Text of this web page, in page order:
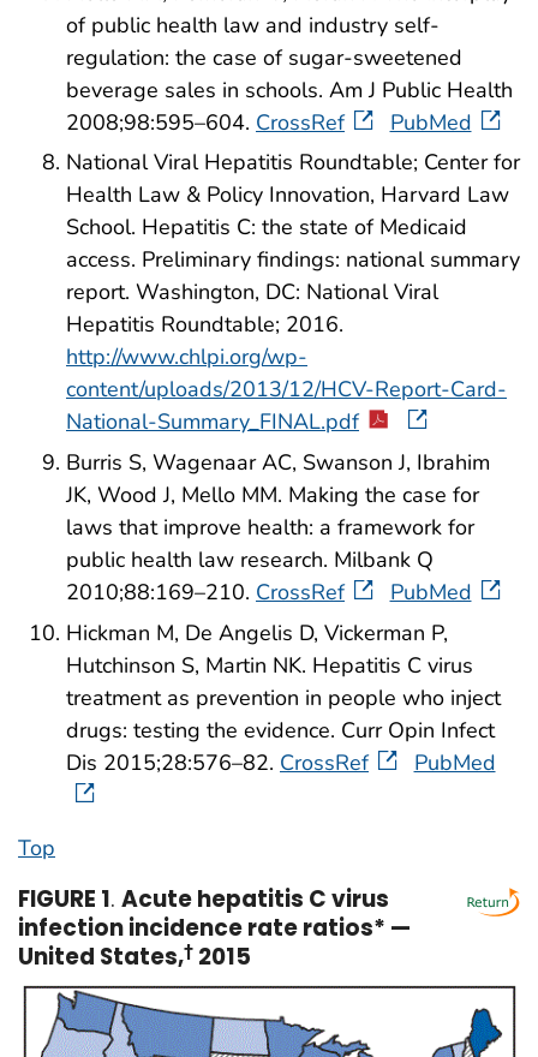
of public health law and industry self-
regulation: the case of sugar-sweetened
beverage sales in schools. Am J Public Health
2008;98:595–604. CrossRef
PubMed
National Viral Hepatitis Roundtable; Center for
Health Law & Policy Innovation, Harvard Law
School. Hepatitis C: the state of Medicaid
access. Preliminary findings: national summary
report. Washington, DC: National Viral
Hepatitis Roundtable; 2016.
http://www.chlpi.org/wp-
content/uploads/2013/12/HCV-Report-Card-
National-Summary_FINAL.pdf
Burris S, Wagenaar AC, Swanson J, Ibrahim
JK, Wood J, Mello MM. Making the case for
laws that improve health: a framework for
public health law research. Milbank Q
2010;88:169–210. CrossRef
PubMed
Hickman M, De Angelis D, Vickerman P,
Hutchinson S, Martin NK. Hepatitis C virus
treatment as prevention in people who inject
drugs: testing the evidence. Curr Opin Infect
Dis 2015;28:576–82. CrossRef PubMed
Top
FIGURE 1. Acute hepatitis C virus
infection incidence rate ratios* —
United States,† 2015